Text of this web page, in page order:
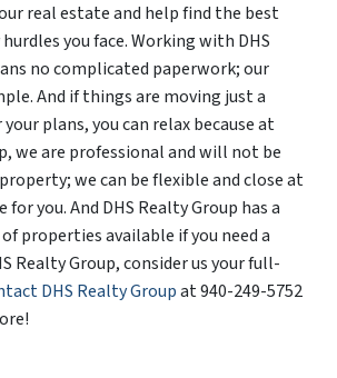
real estate and help find the best
you face. Working with DHS
no complicated paperwork; our
And if things are moving just a
plans, you can relax because at
we are professional and will not be
we can be flexible and close at
you. And DHS Realty Group has a
properties available if you need a
Realty Group, consider us your full-
DHS Realty Groupat 940-249-5752